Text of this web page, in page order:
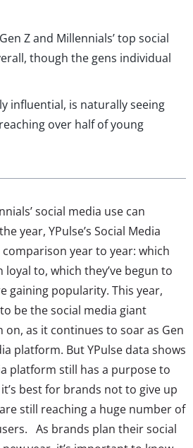
Z and Millennials’ top social
though the gens individual
influential, is naturally seeing
over half of young
social media use can
year, YPulse’s Social Media
year to year: which
to, which they’ve begun to
gaining popularity. This year,
be the social media giant
on, as it continues to soar as Gen
platform. But YPulse data shows
platform still has a purpose to
best for brands not to give up
still reaching a huge number of
As brands plan their social